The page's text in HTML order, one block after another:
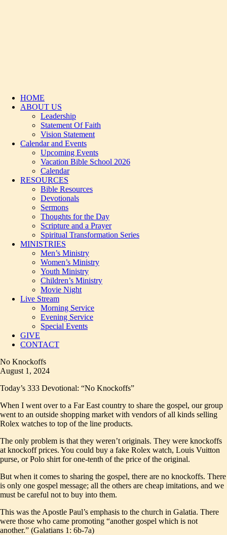
HOME
ABOUT US
Leadership
Statement Of Faith
Vision Statement
Calendar and Events
Upcoming Events
Vacation Bible School 2026
Calendar
RESOURCES
Bible Resources
Devotionals
Sermons
Thoughts for the Day
Scripture and a Prayer
Spiritual Transformation Series
MINISTRIES
Men’s Ministry
Women’s Ministry
Youth Ministry
Children’s Ministry
Movie Night
Live Stream
Morning Service
Evening Service
Special Events
GIVE
CONTACT
No Knockoffs
August 1, 2024
Today’s 333 Devotional: “No Knockoffs”
When I went over to a Far East country to share the gospel, our group
went to an outside shopping market with vendors of all kinds selling
Rolex watches to top of the line products.
The only problem is that they weren’t originals. They were knockoffs
at knockoff prices. You could buy a fake Rolex watch, Louis Vuitton
purse, or Polo shirt for one-tenth of the price of the original.
But when it comes to sharing the gospel, there are no knockoffs. There
is only one gospel message; all the others are cheap imitations, and we
must be careful not to buy into them.
This was the Apostle Paul’s emphasis to the church in Galatia. There
were those who came promoting “another gospel which is not
another.” (Galatians 1: 6b-7a)